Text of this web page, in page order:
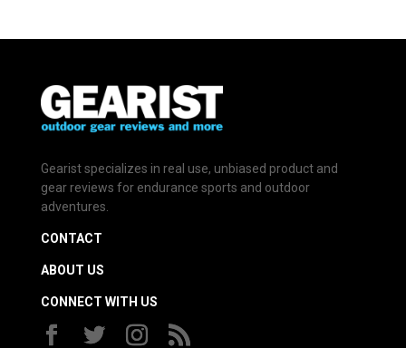
Gearist specializes in real use, unbiased product and
gear reviews for endurance sports and outdoor
adventures.
CONTACT
ABOUT US
CONNECT WITH US